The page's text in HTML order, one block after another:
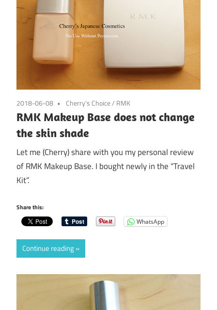
2018-06-08 Cherry's Choice/ RMK
RMK Makeup Base does not change
the skin shade
Let me (Cherry) share with you my personal review
of RMK Makeup Base. I bought newly in the “Travel
Kit”.
Share this:
WhatsApp
Continue reading